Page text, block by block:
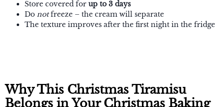
Store covered for up to 3 days
Do notfreeze – the cream will separate
The texture improves after the first night in the fridge
Why This Christmas Tiramisu
Belongs in Your Christmas Baking